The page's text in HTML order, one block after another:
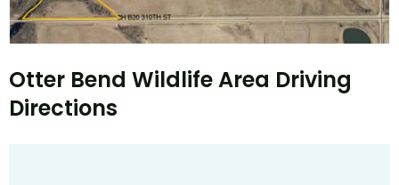
Otter Bend Wildlife Area Driving
Directions